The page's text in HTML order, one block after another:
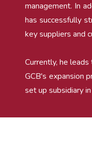
management. In
has successfully
key suppliers and
Currently, he
GCB's expansion
set up subsidiary